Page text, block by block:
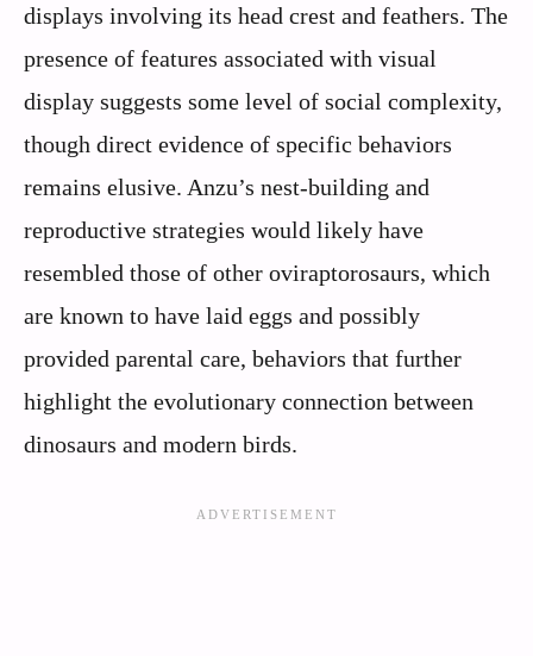
displays involving its head crest and feathers. The
presence of features associated with visual
display suggests some level of social complexity,
though direct evidence of specific behaviors
remains elusive. Anzu’s nest-building and
reproductive strategies would likely have
resembled those of other oviraptorosaurs, which
are known to have laid eggs and possibly
provided parental care, behaviors that further
highlight the evolutionary connection between
dinosaurs and modern birds.